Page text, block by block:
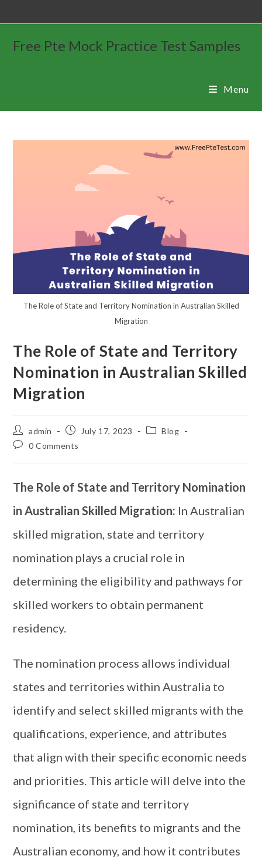
Free Pte Mock Practice Test Samples
Menu
The Role of State and Territory Nomination in Australian Skilled
Migration
The Role of State and Territory
Nomination in Australian Skilled
Migration
admin July 17, 2023
Blog
0 Comments
The Role of State and Territory Nomination
in Australian Skilled Migration: In Australian
skilled migration, state and territory
nomination plays a crucial role in
determining the eligibility and pathways for
skilled workers to obtain permanent
residency.
The nomination process allows individual
states and territories within Australia to
identify and select skilled migrants with the
qualifications, experience, and attributes
that align with their specific economic needs
and priorities. This article will delve into the
significance of state and territory
nomination, its benefits to migrants and the
Australian economy, and how it contributes